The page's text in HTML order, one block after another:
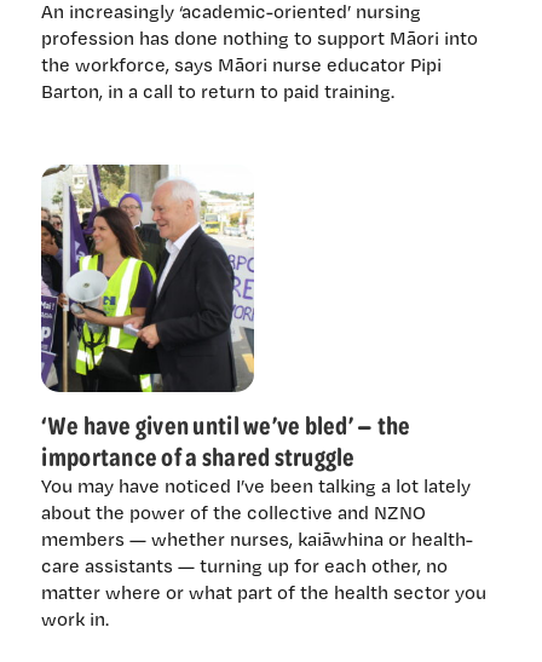
An increasingly ‘academic-oriented’ nursing
profession has done nothing to support Māori into
the workforce, says Māori nurse educator Pipi
Barton, in a call to return to paid training.
‘We have given until we’ve bled’ — the
importance of a shared struggle
You may have noticed I’ve been talking a lot lately
about the power of the collective and NZNO
members — whether nurses, kaiāwhina or health-
care assistants — turning up for each other, no
matter where or what part of the health sector you
work in.